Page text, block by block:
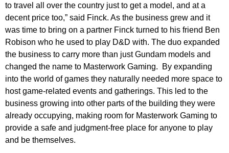
to travel all over the country just to get a model, and at a
decent price too,” said Finck. As the business grew and it
was time to bring on a partner Finck turned to his friend Ben
Robison who he used to play D&D with. The duo expanded
the business to carry more than just Gundam models and
changed the name to Masterwork Gaming. By expanding
into the world of games they naturally needed more space to
host game-related events and gatherings. This led to the
business growing into other parts of the building they were
already occupying, making room for Masterwork Gaming to
provide a safe and judgment-free place for anyone to play
and be themselves.